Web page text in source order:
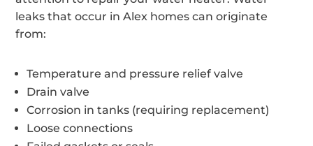
leaks that occur in Alex homes can originate
from:
Temperature and pressure relief valve
Drain valve
Corrosion in tanks (requiring replacement)
Loose connections